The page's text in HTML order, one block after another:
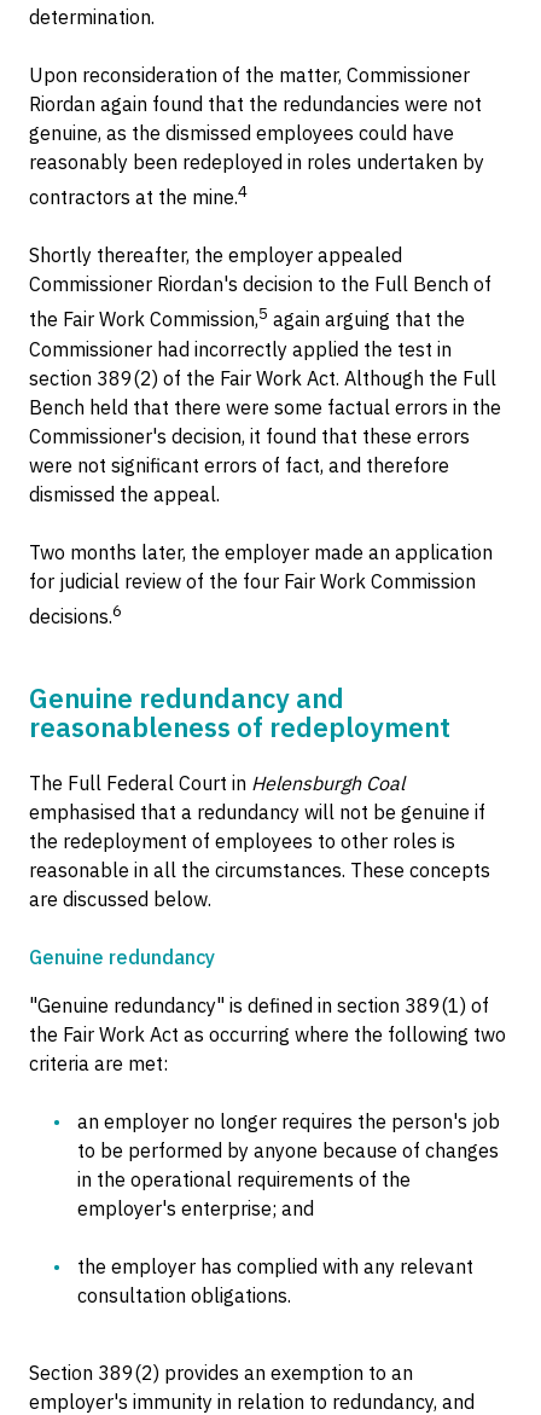
determination.
Upon reconsideration of the matter, Commissioner
Riordan again found that the redundancies were not
genuine, as the dismissed employees could have
reasonably been redeployed in roles undertaken by
contractors at the mine.4
Shortly thereafter, the employer appealed
Commissioner Riordan's decision to the Full Bench of
the Fair Work Commission,5 again arguing that the
Commissioner had incorrectly applied the test in
section 389(2) of the Fair Work Act. Although the Full
Bench held that there were some factual errors in the
Commissioner's decision, it found that these errors
were not significant errors of fact, and therefore
dismissed the appeal.
Two months later, the employer made an application
for judicial review of the four Fair Work Commission
decisions.6
Genuine redundancy and
reasonableness of redeployment
The Full Federal Court in Helensburgh Coal
emphasised that a redundancy will not be genuine if
the redeployment of employees to other roles is
reasonable in all the circumstances. These concepts
are discussed below.
Genuine redundancy
"Genuine redundancy" is defined in section 389(1) of
the Fair Work Act as occurring where the following two
criteria are met:
an employer no longer requires the person's job
to be performed by anyone because of changes
in the operational requirements of the
employer's enterprise; and
the employer has complied with any relevant
consultation obligations.
Section 389(2) provides an exemption to an
employer's immunity in relation to redundancy, and